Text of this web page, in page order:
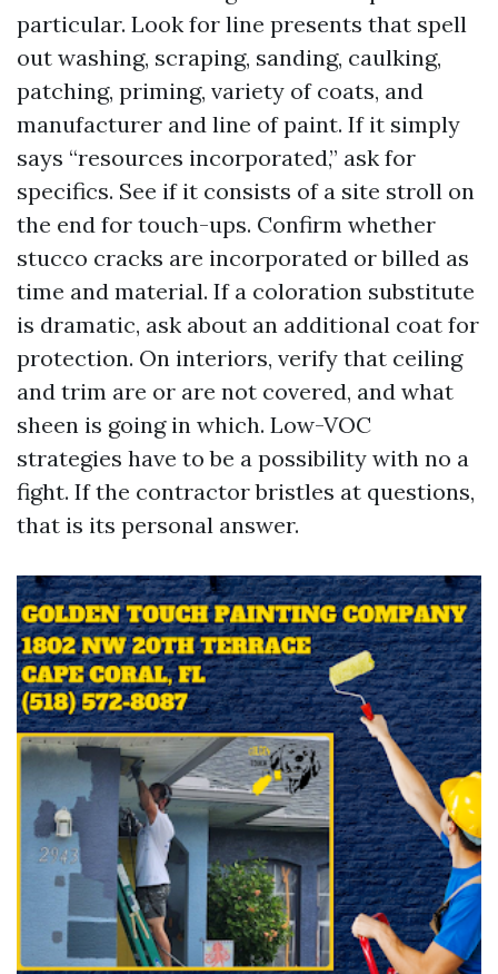
particular. Look for line presents that spell
out washing, scraping, sanding, caulking,
patching, priming, variety of coats, and
manufacturer and line of paint. If it simply
says “resources incorporated,” ask for
specifics. See if it consists of a site stroll on
the end for touch-ups. Confirm whether
stucco cracks are incorporated or billed as
time and material. If a coloration substitute
is dramatic, ask about an additional coat for
protection. On interiors, verify that ceiling
and trim are or are not covered, and what
sheen is going in which. Low-VOC
strategies have to be a possibility with no a
fight. If the contractor bristles at questions,
that is its personal answer.